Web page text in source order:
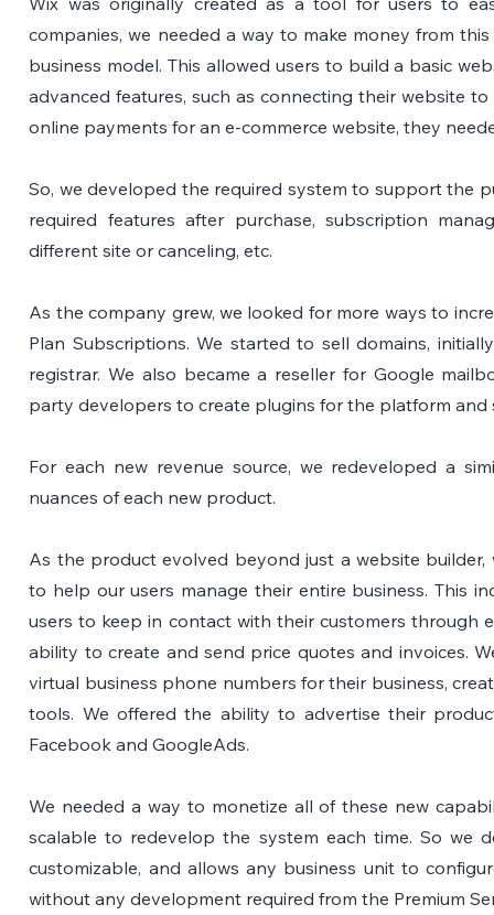
companies, we needed a way to make money from
business model. This allowed users to build a basic
advanced features, such as connecting their website
online payments for an e-commerce website, they
So, we developed the required system to support the
required features after purchase, subscription
different site or canceling, etc.
As the company grew, we looked for more ways to
Plan Subscriptions. We started to sell domains,
registrar. We also became a reseller for Google
party developers to create plugins for the platform and
For each new revenue source, we redeveloped a
nuances of each new product.
As the product evolved beyond just a website
to help our users manage their entire business. This
users to keep in contact with their customers through
ability to create and send price quotes and invoices.
virtual business phone numbers for their business,
tools. We offered the ability to advertise their
Facebook and GoogleAds.
We needed a way to monetize all of these new
scalable to redevelop the system each time. So we
customizable, and allows any business unit to
without any development required from the Premium